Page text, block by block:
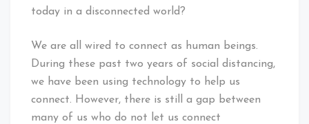
today in a disconnected world?
We are all wired to connect as human beings.
During these past two years of social distancing,
we have been using technology to help us
connect. However, there is still a gap between
many of us who do not let us connect